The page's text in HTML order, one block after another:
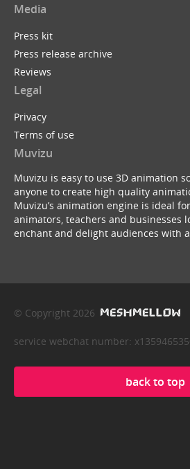
Media
Press kit
Press release archive
Reviews
Legal
Privacy
Terms of use
Muvizu
Muvizu is easy to use 3D animation
anyone to create high quality
Muvizu’s animation engine is ideal
animators, teachers and businesses
enchant and delight audiences with
© Copyright 2026
service webchat number:
back to top